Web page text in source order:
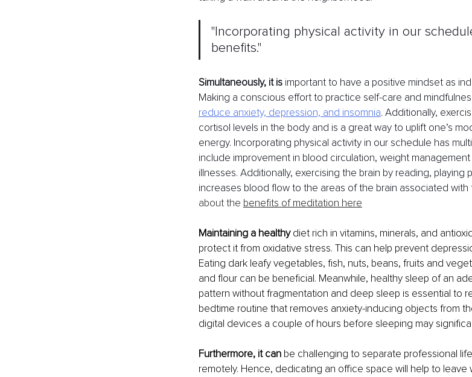
"Incorporating physical activity in our
benefits."
Simultaneously, it is important to have a positive mindset as
Making a conscious effort to practice self-care and
reduce anxiety, depression, and insomnia. Additionally,
cortisol levels in the body and is a great way to uplift one’s
energy. Incorporating physical activity in our schedule has
include improvement in blood circulation, weight
illnesses. Additionally, exercising the brain by reading, playing
increases blood flow to the areas of the brain associated with
about the benefits of meditation here
Maintaining a healthy diet rich in vitamins, minerals, and
protect it from oxidative stress. This can help prevent
Eating dark leafy vegetables, fish, nuts, beans, fruits and
and flour can be beneficial. Meanwhile, healthy sleep of an
pattern without fragmentation and deep sleep is essential to
bedtime routine that removes anxiety-inducing objects from
digital devices a couple of hours before sleeping may
Furthermore, it can be challenging to separate professional
remotely. Hence, dedicating an office space will help to leave